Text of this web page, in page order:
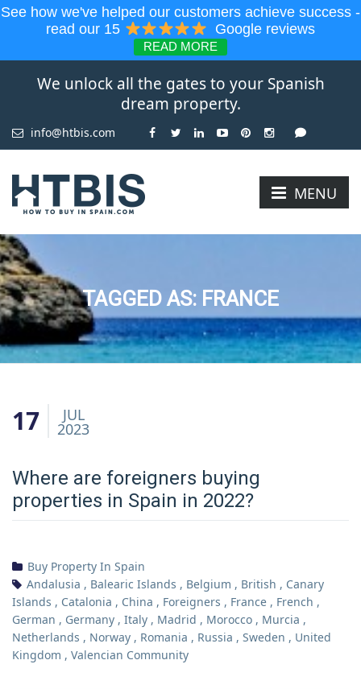
See how we've helped our customers achieve success -
read our 15
Google reviews
READ MORE
We unlock all the gates to your Spanish
dream property.
info@htbis.com
MENU
TAGGED AS: FRANCE
17 JUL
2023
Where are foreigners buying
properties in Spain in 2022?
Buy Property In Spain
Andalusia , Balearic Islands , Belgium , British , Canary
Islands , Catalonia , China , Foreigners , France , French ,
German , Germany , Italy , Madrid , Morocco , Murcia ,
Netherlands , Norway , Romania , Russia , Sweden , United
Kingdom , Valencian Community